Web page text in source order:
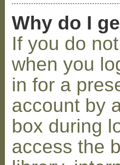
Why do I
If you do
when you
in for a
account by
box during
access the